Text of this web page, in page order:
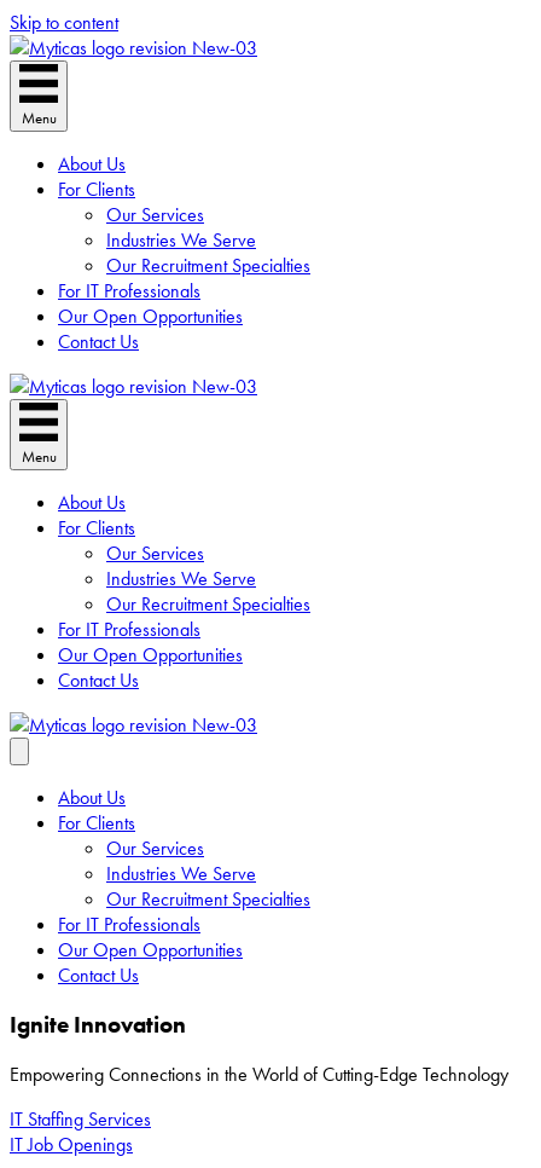
Skip to content
Menu
About Us
For Clients
Our Services
Industries We Serve
Our Recruitment Specialties
For IT Professionals
Our Open Opportunities
Contact Us
Menu
About Us
For Clients
Our Services
Industries We Serve
Our Recruitment Specialties
For IT Professionals
Our Open Opportunities
Contact Us
About Us
For Clients
Our Services
Industries We Serve
Our Recruitment Specialties
For IT Professionals
Our Open Opportunities
Contact Us
Ignite Innovation
Empowering Connections in the World of Cutting-Edge Technology
IT Staffing Services
IT Job Openings